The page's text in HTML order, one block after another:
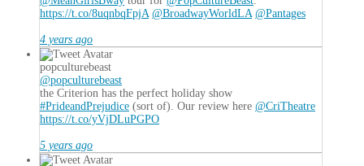
https://t.co/8uqnbqFpjA @BroadwayWorldLA @Pantages
4 years ago
popculturebeast
@popculturebeast
the Criterion has the perfect holiday show
#PrideandPrejudice (sort of). Our review here @CriTheatre
https://t.co/yVjDLuPGPO
5 years ago